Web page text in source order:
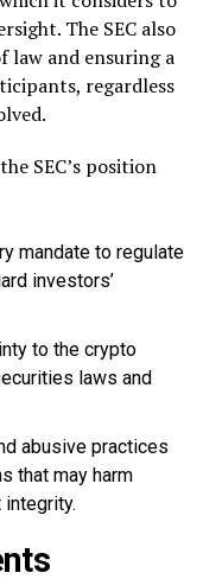
The SEC also
law and ensuring a
regardless
SEC’s position
mandate to regulate
investors’
to the crypto
laws and
abusive practices
that may harm